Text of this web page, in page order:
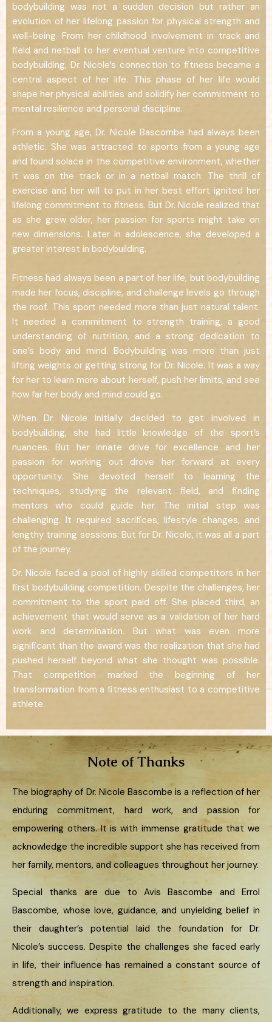
bodybuilding was not a sudden decision but rather an
evolution of her lifelong passion for physical strength and
well-being. From her childhood involvement in track and
field and netball to her eventual venture into competitive
bodybuilding, Dr. Nicole’s connection to fitness became a
central aspect of her life. This phase of her life would
shape her physical abilities and solidify her commitment to
mental resilience and personal discipline.
From a young age, Dr. Nicole Bascombe had always been
athletic. She was attracted to sports from a young age
and found solace in the competitive environment, whether
it was on the track or in a netball match. The thrill of
exercise and her will to put in her best effort ignited her
lifelong commitment to fitness. But Dr. Nicole realized that
as she grew older, her passion for sports might take on
new dimensions. Later in adolescence, she developed a
greater interest in bodybuilding.
Fitness had always been a part of her life, but bodybuilding
made her focus, discipline, and challenge levels go through
the roof. This sport needed more than just natural talent.
It needed a commitment to strength training, a good
understanding of nutrition, and a strong dedication to
one’s body and mind. Bodybuilding was more than just
lifting weights or getting strong for Dr. Nicole. It was a way
for her to learn more about herself, push her limits, and see
how far her body and mind could go.
When Dr. Nicole initially decided to get involved in
bodybuilding, she had little knowledge of the sport’s
nuances. But her innate drive for excellence and her
passion for working out drove her forward at every
opportunity. She devoted herself to learning the
techniques, studying the relevant field, and finding
mentors who could guide her. The initial step was
challenging. It required sacrifices, lifestyle changes, and
lengthy training sessions. But for Dr. Nicole, it was all a part
of the journey.
Dr. Nicole faced a pool of highly skilled competitors in her
first bodybuilding competition. Despite the challenges, her
commitment to the sport paid off. She placed third, an
achievement that would serve as a validation of her hard
work and determination. But what was even more
significant than the award was the realization that she had
pushed herself beyond what she thought was possible.
That competition marked the beginning of her
transformation from a fitness enthusiast to a competitive
athlete.
Note of Thanks
The biography of Dr. Nicole Bascombe is a reflection of her
enduring commitment, hard work, and passion for
empowering others. It is with immense gratitude that we
acknowledge the incredible support she has received from
her family, mentors, and colleagues throughout her journey.
Special thanks are due to Avis Bascombe and Errol
Bascombe, whose love, guidance, and unyielding belief in
their daughter’s potential laid the foundation for Dr.
Nicole’s success. Despite the challenges she faced early
in life, their influence has remained a constant source of
strength and inspiration.
Additionally, we express gratitude to the many clients,